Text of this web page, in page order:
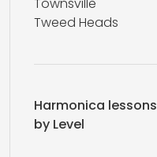
Tweed Heads
Harmonica lessons
by Level